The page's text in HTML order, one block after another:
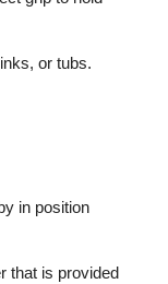
or tubs.
in position
that is provided